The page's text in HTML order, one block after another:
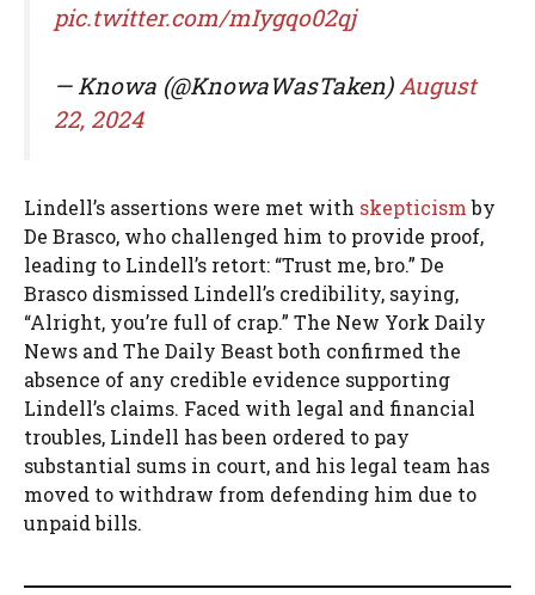
pic.twitter.com/mIygqo02qj
— Knowa (@KnowaWasTaken) August
22, 2024
Lindell’s assertions were met with skepticismby
De Brasco, who challenged him to provide proof,
leading to Lindell’s retort: “Trust me, bro.” De
Brasco dismissed Lindell’s credibility, saying,
“Alright, you’re full of crap.” The New York Daily
News and The Daily Beast both confirmed the
absence of any credible evidence supporting
Lindell’s claims. Faced with legal and financial
troubles, Lindell has been ordered to pay
substantial sums in court, and his legal team has
moved to withdraw from defending him due to
unpaid bills.